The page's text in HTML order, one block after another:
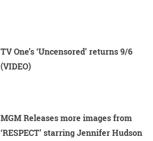
TV One’s ‘Uncensored’ returns 9/6
(VIDEO)
MGM Releases more images from
‘RESPECT’ starring Jennifer Hudson